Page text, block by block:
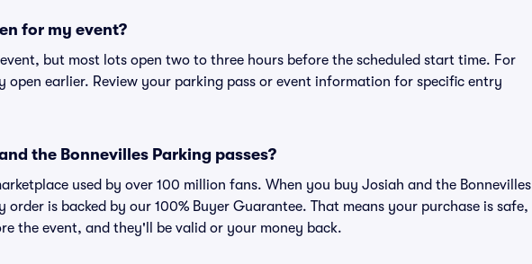
for my event?
but most lots open two to three hours before the scheduled start time. For
open earlier. Review your parking pass or event information for specific entry
the Bonnevilles Parking passes?
used by over 100 million fans. When you buy Josiah and the Bonnevilles
order is backed by our 100% Buyer Guarantee. That means your purchase is safe,
the event, and they'll be valid or your money back.